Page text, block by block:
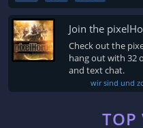
Join the
Check out the
hang out with 32
and text chat.
wir sind und
TOP